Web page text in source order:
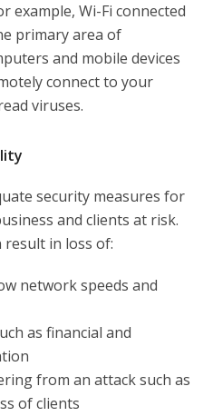
example, Wi-Fi connected
primary area of
and mobile devices
connect to your
viruses.
security measures for
and clients at risk.
in loss of:
network speeds and
as financial and
from an attack such as
of clients